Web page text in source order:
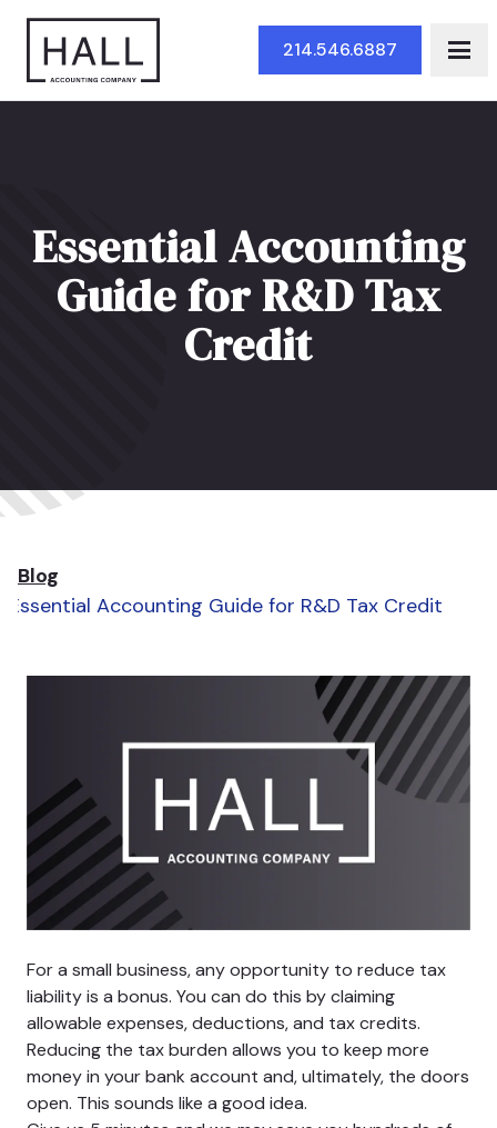
214.546.6887
Essential Accounting
Guide for R&D Tax
Credit
Blog
Essential Accounting Guide for R&D Tax Credit
For a small business, any opportunity to reduce tax
liability is a bonus. You can do this by claiming
allowable expenses, deductions, and tax credits.
Reducing the tax burden allows you to keep more
money in your bank account and, ultimately, the doors
open. This sounds like a good idea.